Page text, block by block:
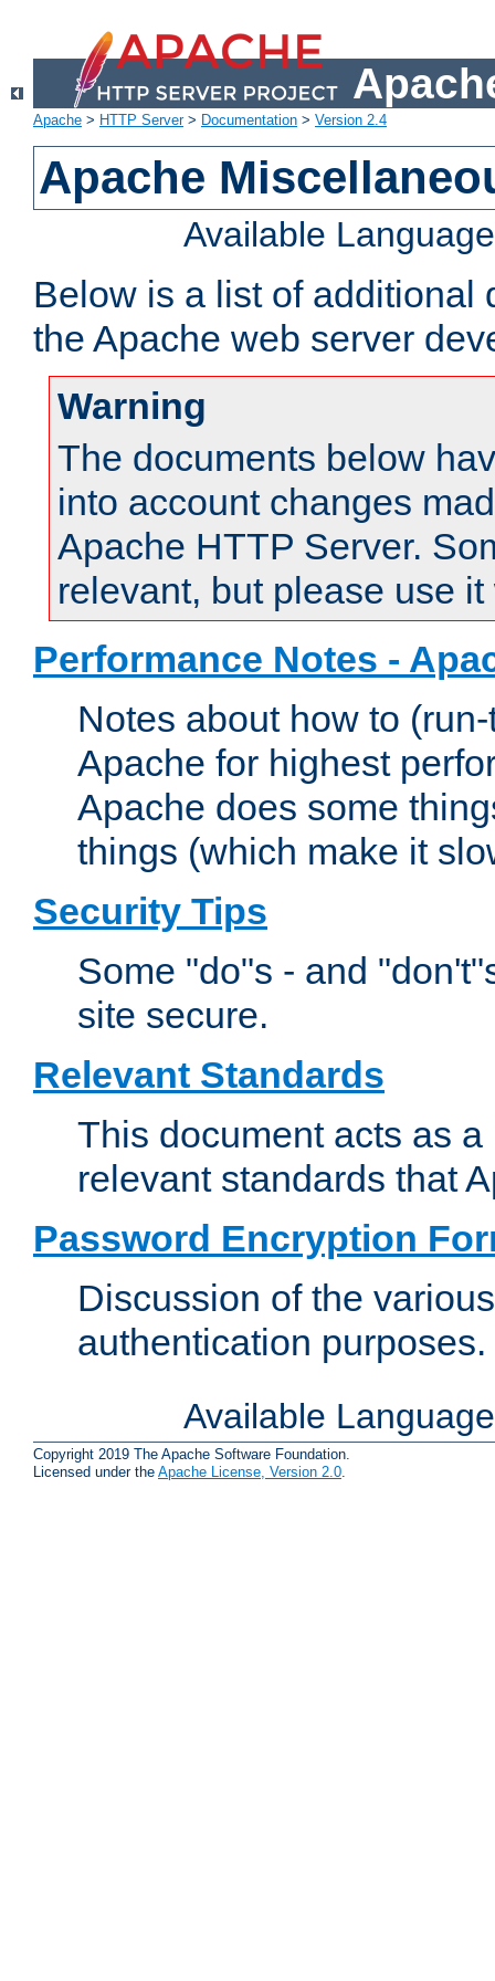
Apache > HTTP Server> Documentation > Version 2.4
Apache
Available
Below is a list of additional
the Apache web server
Warning
The documents below
into account changes
Apache HTTP Server.
relevant, but please use
Performance Notes -
Notes about how to
Apache for highest
Apache does some
things (which make it
Security Tips
Some "do"s - and
site secure.
Relevant Standards
This document acts as
relevant standards that
Password Encryption
Discussion of the
authentication purposes.
Available
Copyright 2019 The Apache Software Foundation.
Licensed under the Apache License, Version 2.0